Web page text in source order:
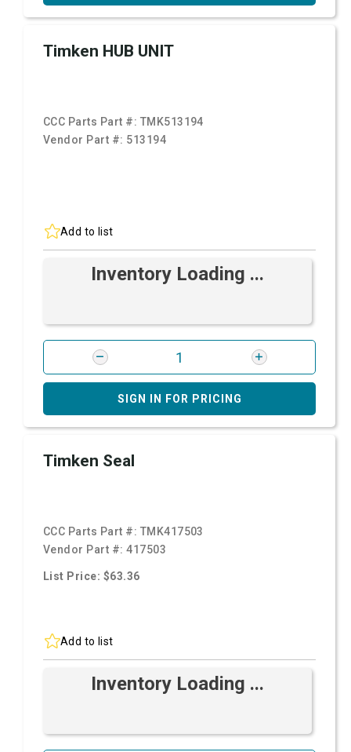
Timken HUB UNIT
CCC Parts Part #: TMK513194
Vendor Part #: 513194
Add to list
Inventory Loading ...
SIGN IN FOR PRICING
Timken Seal
CCC Parts Part #: TMK417503
Vendor Part #:417503
List Price: $63.36
Add to list
Inventory Loading ...